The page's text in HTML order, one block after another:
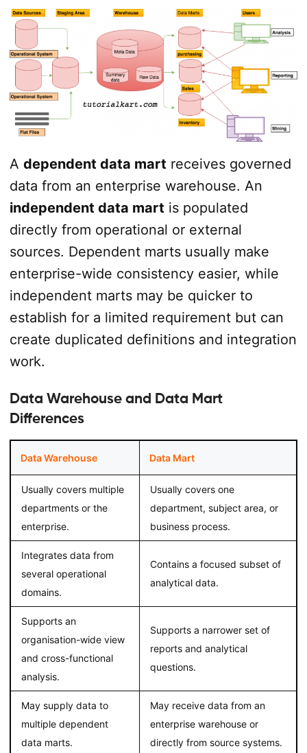
A dependent data mart receives governed
data from an enterprise warehouse. An
independent data mart is populated
directly from operational or external
sources. Dependent marts usually make
enterprise-wide consistency easier, while
independent marts may be quicker to
establish for a limited requirement but can
create duplicated definitions and integration
work.
Data Warehouse and Data Mart
Differences
Data Warehouse Data Mart
Usually covers multiple
departments or the
enterprise.
Usually covers one
department, subject area, or
business process.
Integrates data from
several operational
domains.
Contains a focused subset of
analytical data.
Supports an
organisation-wide view
and cross-functional
analysis.
Supports a narrower set of
reports and analytical
questions.
May supply data to
multiple dependent
data marts.
May receive data from an
enterprise warehouse or
directly from source systems.